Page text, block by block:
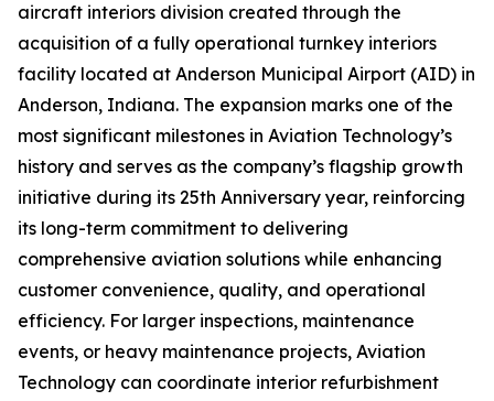
aircraft interiors division created through the
acquisition of a fully operational turnkey interiors
facility located at Anderson Municipal Airport (AID) in
Anderson, Indiana. The expansion marks one of the
most significant milestones in Aviation Technology’s
history and serves as the company’s flagship growth
initiative during its 25th Anniversary year, reinforcing
its long-term commitment to delivering
comprehensive aviation solutions while enhancing
customer convenience, quality, and operational
efficiency. For larger inspections, maintenance
events, or heavy maintenance projects, Aviation
Technology can coordinate interior refurbishment